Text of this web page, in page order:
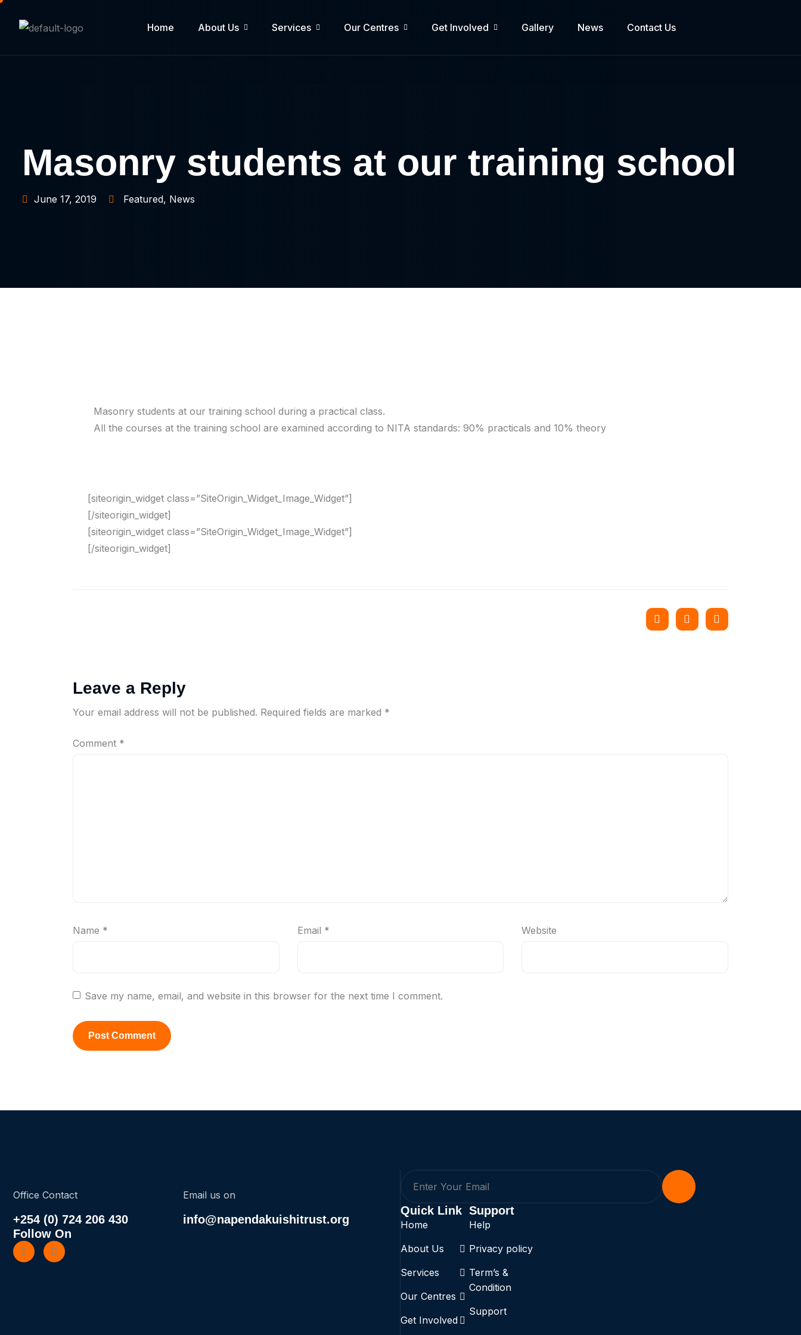
Home About Us Services Our Centres Get Involved Gallery News Contact Us
Masonry students at our training school
June 17, 2019 Featured, News
Masonry students at our training school during a practical class.
All the courses at the training school are examined according to NITA standards: 90% practicals and 10% theory
[siteorigin_widget class=”SiteOrigin_Widget_Image_Widget”]
[/siteorigin_widget]
[siteorigin_widget class=”SiteOrigin_Widget_Image_Widget”]
[/siteorigin_widget]
Leave a Reply
Your email address will not be published. Required fields are marked *
Comment *
Name * Email * Website
Save my name, email, and website in this browser for the next time I comment.
Office Contact
+254 (0) 724 206 430
Email us on
info@napendakuishitrust.org
Follow On
Quick Link
Home
About Us
Services
Our Centres
Get Involved
Support
Help
Privacy policy
Term’s &
Condition
Support